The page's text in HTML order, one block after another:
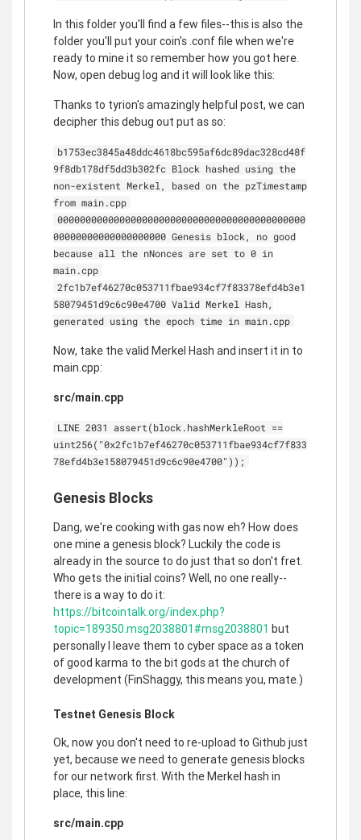
In this folder you'll find a few files--this is also the
folder you'll put your coin's .conf file when we're
ready to mine it so remember how you got here.
Now, open debug log and it will look like this:
Thanks to tyrion's amazingly helpful post, we can
decipher this debug out put as so:
b1753ec3845a48ddc4618bc595af6dc89dac328cd48f
9f8db178df5dd3b302fc Block hashed using the
non-existent Merkel, based on the pzTimestamp
from main.cpp
00000000000000000000000000000000000000000000
00000000000000000000 Genesis block, no good
because all the nNonces are set to 0 in
main.cpp
2fc1b7ef46270c053711fbae934cf7f83378efd4b3e1
58079451d9c6c90e4700 Valid Merkel Hash,
generated using the epoch time in main.cpp
Now, take the valid Merkel Hash and insert it in to
main.cpp:
src/main.cpp
LINE 2031 assert(block.hashMerkleRoot ==
uint256("0x2fc1b7ef46270c053711fbae934cf7f833
78efd4b3e158079451d9c6c90e4700"));
Genesis Blocks
Dang, we're cooking with gas now eh? How does
one mine a genesis block? Luckily the code is
already in the source to do just that so don't fret.
Who gets the initial coins? Well, no one really--
there is a way to do it:
https://bitcointalk.org/index.php?
topic=189350.msg2038801#msg2038801 but
personally I leave them to cyber space as a token
of good karma to the bit gods at the church of
development (FinShaggy, this means you, mate.)
Testnet Genesis Block
Ok, now you don't need to re-upload to Github just
yet, because we need to generate genesis blocks
for our network first. With the Merkel hash in
place, this line:
src/main.cpp